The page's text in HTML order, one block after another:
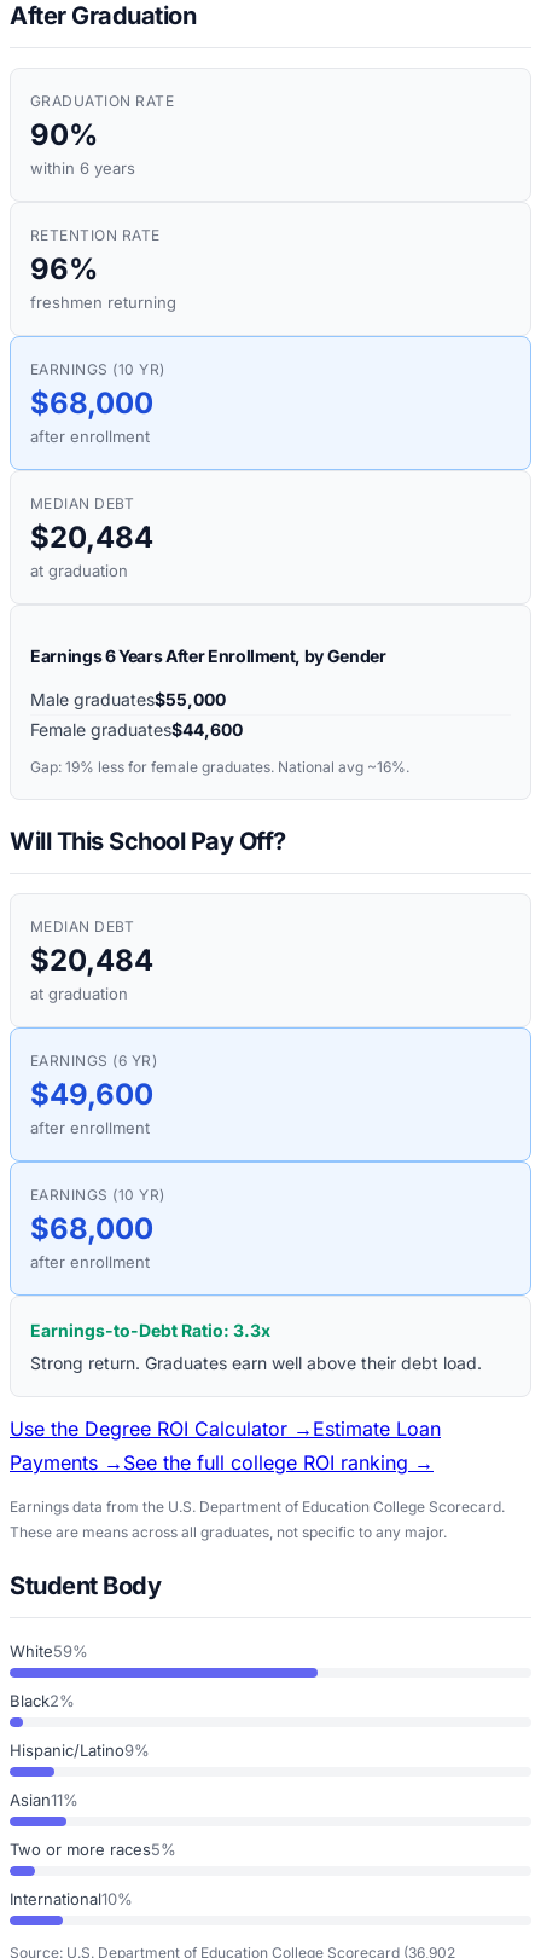
After Graduation
GRADUATION RATE
90%
within 6 years
RETENTION RATE
96%
freshmen returning
EARNINGS (10 YR)
$68,000
after enrollment
MEDIAN DEBT
$20,484
at graduation
Earnings 6 Years After Enrollment, by Gender
Male graduates$55,000
Female graduates$44,600
Gap: 19% less for female graduates. National avg ~16%.
Will This School Pay Off?
MEDIAN DEBT
$20,484
at graduation
EARNINGS (6 YR)
$49,600
after enrollment
EARNINGS (10 YR)
$68,000
after enrollment
Earnings-to-Debt Ratio: 3.3x
Strong return. Graduates earn well above their debt load.
Use the Degree ROI Calculator → Estimate Loan
Payments → See the full college ROI ranking →
Earnings data from the U.S. Department of Education College Scorecard.
These are means across all graduates, not specific to any major.
Student Body
White59%
Black2%
Hispanic/Latino9%
Asian11%
Two or more races5%
International10%
Source: U.S. Department of Education College Scorecard (36,902